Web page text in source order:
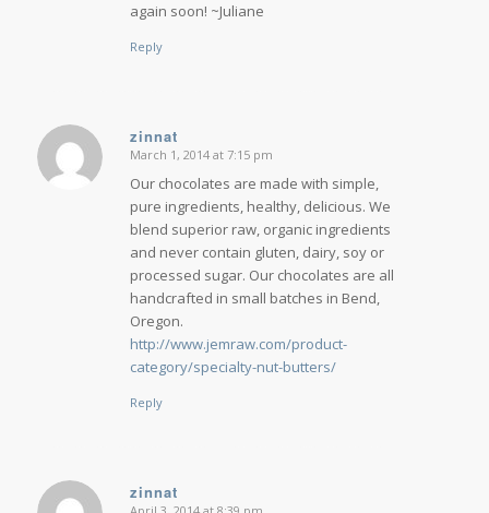
again soon! ~Juliane
Reply
zinnat
says:
March 1, 2014 at 7:15 pm
Our chocolates are made with simple,
pure ingredients, healthy, delicious. We
blend superior raw, organic ingredients
and never contain gluten, dairy, soy or
processed sugar. Our chocolates are all
handcrafted in small batches in Bend,
Oregon.
http://www.jemraw.com/product-
category/specialty-nut-butters/
Reply
zinnat